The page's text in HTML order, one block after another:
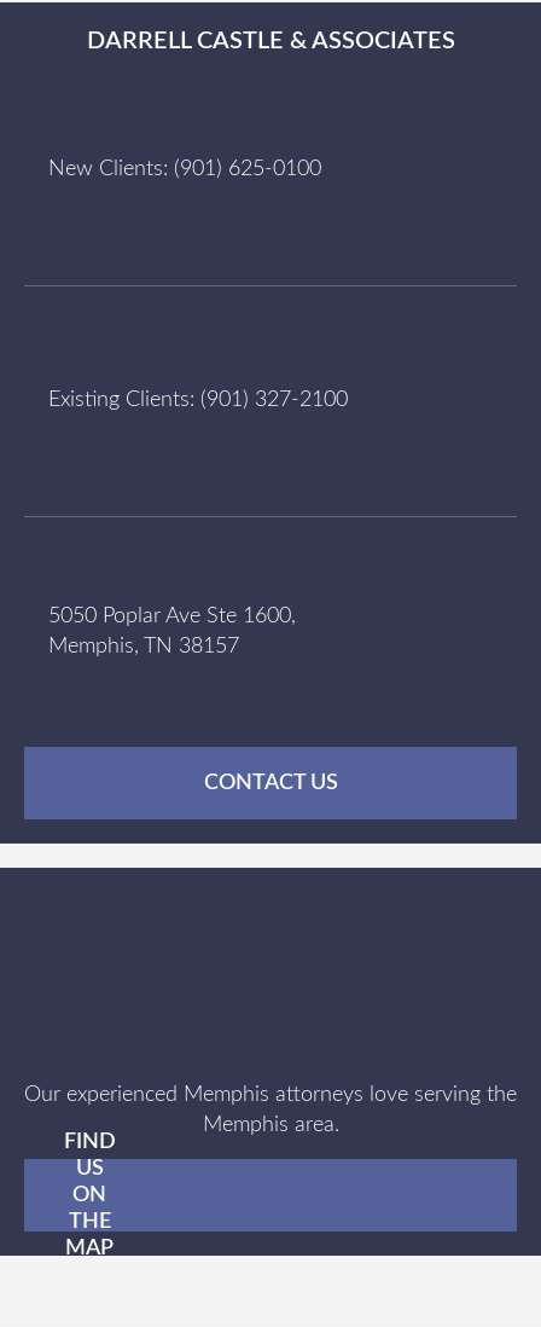
DARRELL CASTLE & ASSOCIATES
New Clients: (901) 625-0100
Existing Clients: (901) 327-2100
5050 Poplar Ave Ste 1600,
Memphis, TN 38157
CONTACT US
Our experienced Memphis attorneys love serving the
Memphis area.
FIND
US
ON
THE
MAP